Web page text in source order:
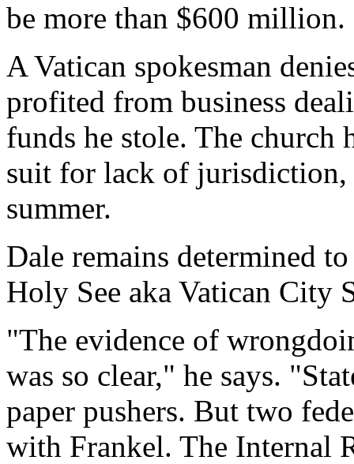
be more than $600 million.
A Vatican spokesman
profited from business
funds he stole. The church
suit for lack of jurisdiction,
summer.
Dale remains determined
Holy See aka Vatican City
"The evidence of
was so clear," he says.
paper pushers. But two
with Frankel. The Internal